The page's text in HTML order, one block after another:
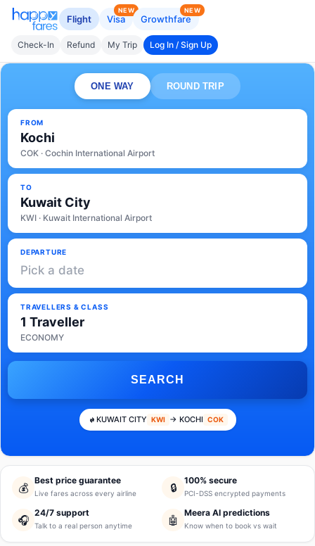
Flight Visa
NEW
Growthfare
NEW
Check-In Refund My Trip Log In / Sign Up
ONE WAY ROUND TRIP
FROM
Kochi
COK · Cochin International Airport
TO
Kuwait City
KWI · Kuwait International Airport
DEPARTURE
Pick a date
TRAVELLERS & CLASS
1 Traveller
ECONOMY
SEARCH
KUWAIT CITY KWI → KOCHI COK
💰
Best price guarantee
Live fares across every airline 🔒
100% secure
PCI-DSS encrypted payments
🎧
24/7 support
Talk to a real person anytime 🤖
Meera AI predictions
Know when to book vs wait